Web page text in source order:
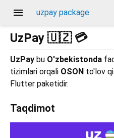
menu uzpay package
UzPay 🇺🇿 💳
UzPay bu O'zbekistonda
tizimlari orqali OSON to'lov
Flutter paketidir.
Taqdimot